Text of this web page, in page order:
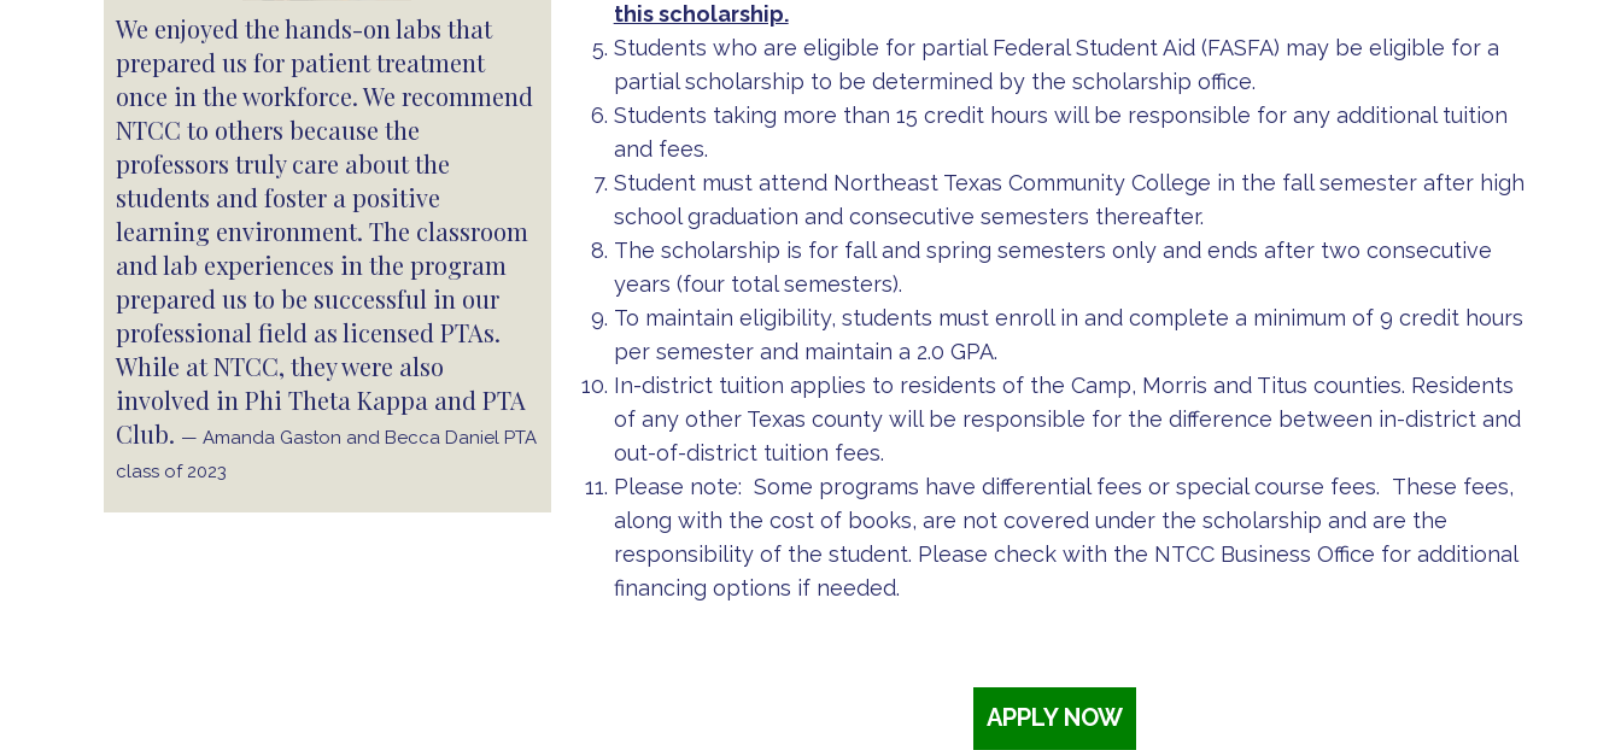
this scholarship.
Students who are eligible for partial Federal Student Aid (FASFA) may be eligible for a
partial scholarship to be determined by the scholarship office.
Students taking more than 15 credit hours will be responsible for any additional tuition
and fees.
Student must attend Northeast Texas Community College in the fall semester after high
school graduation and consecutive semesters thereafter.
The scholarship is for fall and spring semesters only and ends after two consecutive
years (four total semesters).
To maintain eligibility, students must enroll in and complete a minimum of 9 credit hours
per semester and maintain a 2.0 GPA.
In-district tuition applies to residents of the Camp, Morris and Titus counties. Residents
of any other Texas county will be responsible for the difference between in-district and
out-of-district tuition fees.
Please note: Some programs have differential fees or special course fees. These fees,
along with the cost of books, are not covered under the scholarship and are the
responsibility of the student. Please check with the NTCC Business Office for additional
financing options if needed.
APPLY NOW
We enjoyed the hands-on labs that
prepared us for patient treatment
once in the workforce. We recommend
NTCC to others because the
professors truly care about the
students and foster a positive
learning environment. The classroom
and lab experiences in the program
prepared us to be successful in our
professional field as licensed PTAs.
While at NTCC, they were also
involved in Phi Theta Kappa and PTA
Club. — Amanda Gaston and Becca Daniel PTA
class of 2023